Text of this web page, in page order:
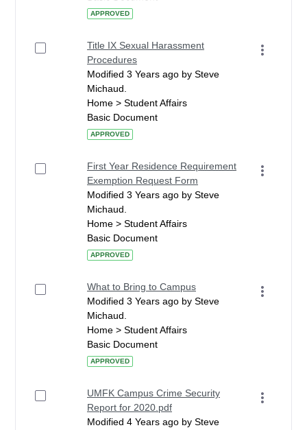
APPROVED
Title IX Sexual Harassment
Procedures
Modified 3 Years ago by Steve
Michaud.
Home > Student Affairs
Basic Document
APPROVED
First Year Residence Requirement
Exemption Request Form
Modified 3 Years ago by Steve
Michaud.
Home > Student Affairs
Basic Document
APPROVED
What to Bring to Campus
Modified 3 Years ago by Steve
Michaud.
Home > Student Affairs
Basic Document
APPROVED
UMFK Campus Crime Security
Report for 2020.pdf
Modified 4 Years ago by Steve